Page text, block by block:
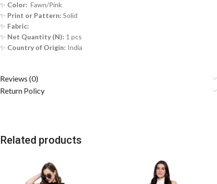
✨ Color: Fawn/Pink
✨ Print or Pattern: Solid
✨ Fabric:
✨ Net Quantity (N): 1 pcs
✨ Country of Origin: India
Reviews (0)
Return Policy
Related products